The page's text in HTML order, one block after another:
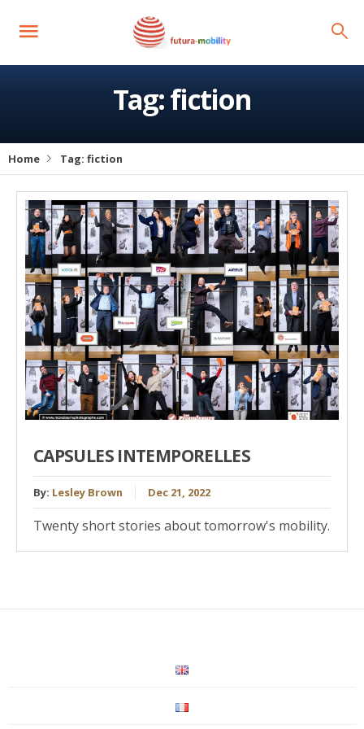
Tag:fiction
Home Tag: fiction
CAPSULES INTEMPORELLES
By: Lesley Brown Dec 21, 2022
Twenty short stories about tomorrow's mobility.